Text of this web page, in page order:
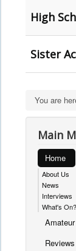
High
Sister
You are
Main
Home
About Us
News
Interviews
What's On?
Reviews